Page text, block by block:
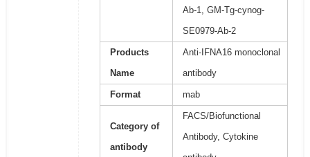
Ab-1, GM-Tg-cynog-
SE0979-Ab-2
Products
Name
Anti-IFNA16 monoclonal
antibody
Format mab
Category of
antibody
FACS/Biofunctional
Antibody, Cytokine